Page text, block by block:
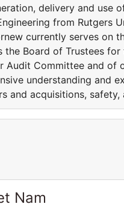
delivery and use
from Rutgers
currently serves on
the Board of Trustees
Audit Committee and of
understanding and
and acquisitions, safety,
Nam